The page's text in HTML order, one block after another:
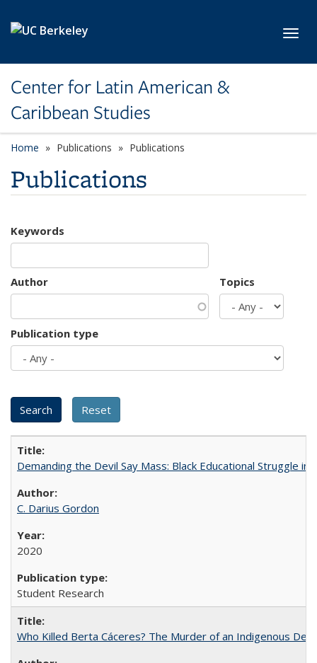
Center for Latin American &
Caribbean Studies
Home Publications Publications
Publications
Keywords
Author Topics
Publication type
Demanding the Devil Say Mass: Black Educational Struggle
C. Darius Gordon
2020
Student Research
Who Killed Berta Cáceres? The Murder of an Indigenous